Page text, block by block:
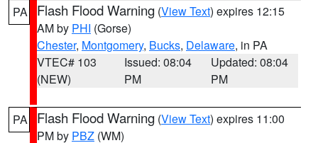
PA Flash Flood Warning (View Text) expires 12:15
AM by PHI (Gorse)
Chester, Montgomery, Bucks, Delaware, in PA
VTEC# 103
(NEW)
Issued: 08:04
PM
Updated: 08:04
PM
PA Flash Flood Warning (View Text) expires 11:00
PM by PBZ (WM)